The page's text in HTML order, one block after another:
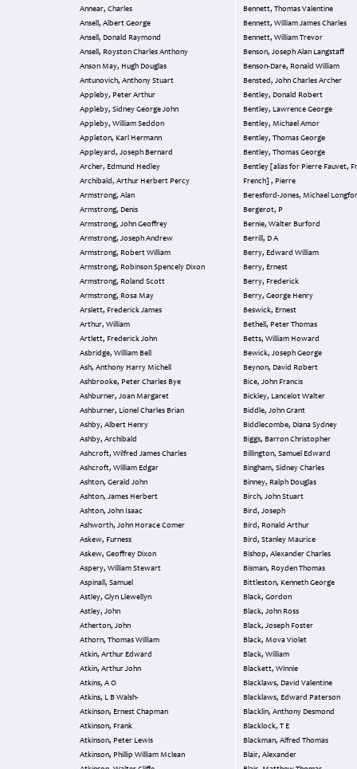
Annear, Charles
Ansell, Albert George
Ansell, Donald Raymond
Ansell, Royston Charles Anthony
Anson May, Hugh Douglas
Antunovich, Anthony Stuart
Appleby, Peter Arthur
Appleby, Sidney George John
Appleby, William Seddon
Appleton, Karl Hermann
Appleyard, Joseph Bernard
Archer, Edmund Hedley
Archibald, Arthur Herbert Percy
Armstrong, Alan
Armstrong, Denis
Armstrong, John Geoffrey
Armstrong, Joseph Andrew
Armstrong, Robert William
Armstrong, Robinson Spencely Dixon
Armstrong, Roland Scott
Armstrong, Rosa May
Arslett, Frederick James
Arthur, William
Artlett, Frederick John
Asbridge, William Bell
Ash, Anthony Harry Michell
Ashbrooke, Peter Charles Bye
Ashburner, Joan Margaret
Ashburner, Lionel Charles Brian
Ashby, Albert Henry
Ashby, Archibald
Ashcroft, Wilfred James Charles
Ashcroft, William Edgar
Ashton, Gerald John
Ashton, James Herbert
Ashton, John Isaac
Ashworth, John Horace Comer
Askew, Furness
Askew, Geoffrey Dixon
Aspery, William Stewart
Aspinall, Samuel
Astley, Glyn Llewellyn
Astley, John
Atherton, John
Athorn, Thomas William
Atkin, Arthur Edward
Atkin, Arthur John
Atkins, A O
Atkins, L B Walsh-
Atkinson, Ernest Chapman
Atkinson, Frank
Atkinson, Peter Lewis
Atkinson, Phillip William Mclean
Bennett, Thomas Valentine
Bennett, William James Charles
Bennett, William Trevor
Benson, Joseph Alan Langstaff
Benson-Dare, Ronald William
Bensted, John Charles Archer
Bentley, Donald Robert
Bentley, Lawrence George
Bentley, Michael Amor
Bentley, Thomas George
Bentley, Thomas George
Bentley [alias for Pierre Fauvet,
French] , Pierre
Beresford-Jones, Michael
Bergerot, P
Bernie, Walter Burford
Berrill, D A
Berry, Edward William
Berry, Ernest
Berry, Frederick
Berry, George Henry
Beswick, Ernest
Bethell, Peter Thomas
Betts, William Howard
Bewick, Joseph George
Beynon, David Robert
Bice, John Francis
Bickley, Lancelot Walter
Biddle, John Grant
Biddlecombe, Diana Sydney
Biggs, Barron Christopher
Billington, Samuel Edward
Bingham, Sidney Charles
Binney, Ralph Douglas
Birch, John Stuart
Bird, Joseph
Bird, Ronald Arthur
Bird, Stanley Maurice
Bishop, Alexander Charles
Bisman, Royden Thomas
Bittleston, Kenneth George
Black, Gordon
Black, John Ross
Black, Joseph Foster
Black, Mova Violet
Black, William
Blackett, Winnie
Blacklaws, David Valentine
Blacklaws, Edward Paterson
Blacklin, Anthony Desmond
Blacklock, T E
Blackman, Alfred Thomas
Blair, Alexander